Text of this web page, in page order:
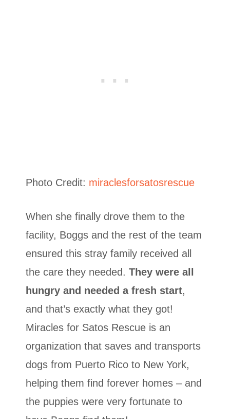
Photo Credit: miraclesforsatosrescue
When she finally drove them to the
facility, Boggs and the rest of the team
ensured this stray family received all
the care they needed. They were all
hungry and needed a fresh start,
and that’s exactly what they got!
Miracles for Satos Rescue is an
organization that saves and transports
dogs from Puerto Rico to New York,
helping them find forever homes – and
the puppies were very fortunate to